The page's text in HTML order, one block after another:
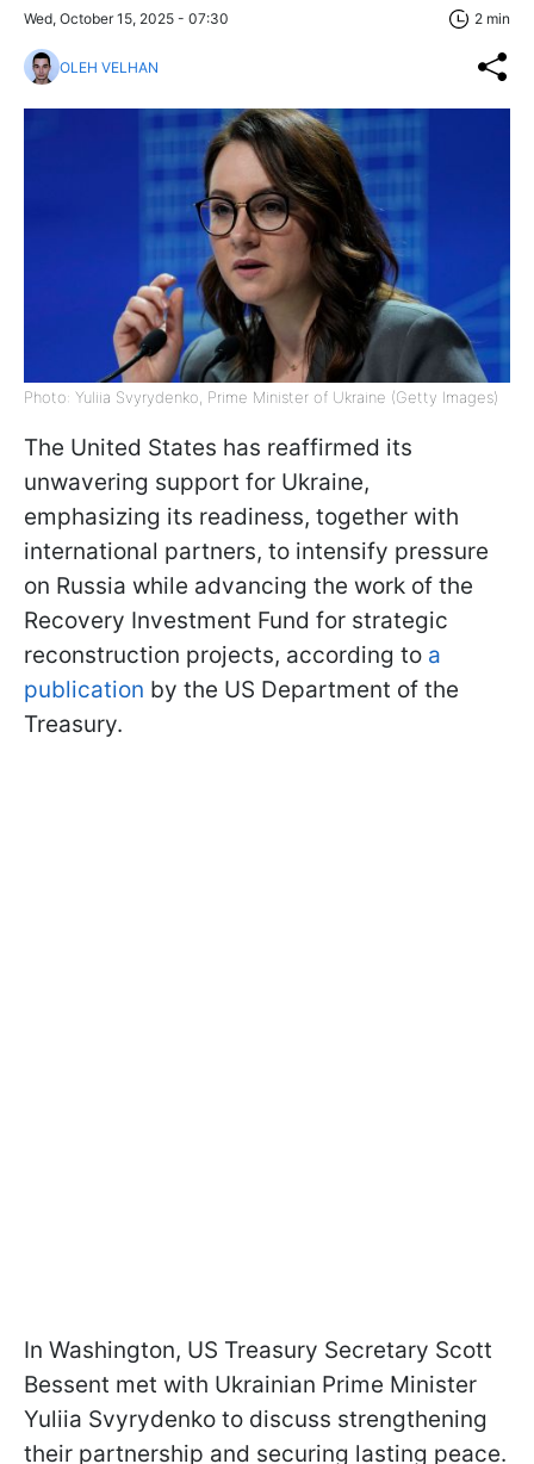
Wed, October 15, 2025 - 07:30 2 min
OLEH VELHAN
Photo: Yuliia Svyrydenko, Prime Minister of Ukraine (Getty Images)
The United States has reaffirmed its
unwavering support for Ukraine,
emphasizing its readiness, together with
international partners, to intensify pressure
on Russia while advancing the work of the
Recovery Investment Fund for strategic
reconstruction projects, according to a
publication by the US Department of the
Treasury.
In Washington, US Treasury Secretary Scott
Bessent met with Ukrainian Prime Minister
Yuliia Svyrydenko to discuss strengthening
their partnership and securing lasting peace.